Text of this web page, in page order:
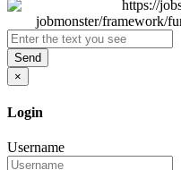
Send
×
Login
Username